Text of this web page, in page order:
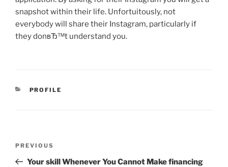
snapshot within their life. Unfortuitously, not
everybody will share their Instagram, particularly if
they donвЂ™t understand you.
CATEGORIES
PROFILE
Previous
Post
PREVIOUS
Your skill Whenever You Cannot Make financing